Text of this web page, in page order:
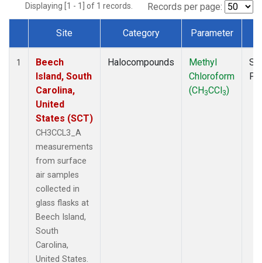
Displaying [1 - 1] of 1 records. Records per page:
Dataset Number
Site Category Parameter
1
Beech
Island, South
Carolina,
United
States (SCT)
CH3CCL3_A
measurements
from surface
air samples
collected in
glass flasks at
Beech Island,
South
Carolina,
United States.
Halocompounds
Methyl
Chloroform
(CH3CCl3)